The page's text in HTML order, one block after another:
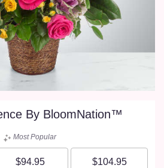
By BloomNation™
Most Popular
$94.95 $104.95